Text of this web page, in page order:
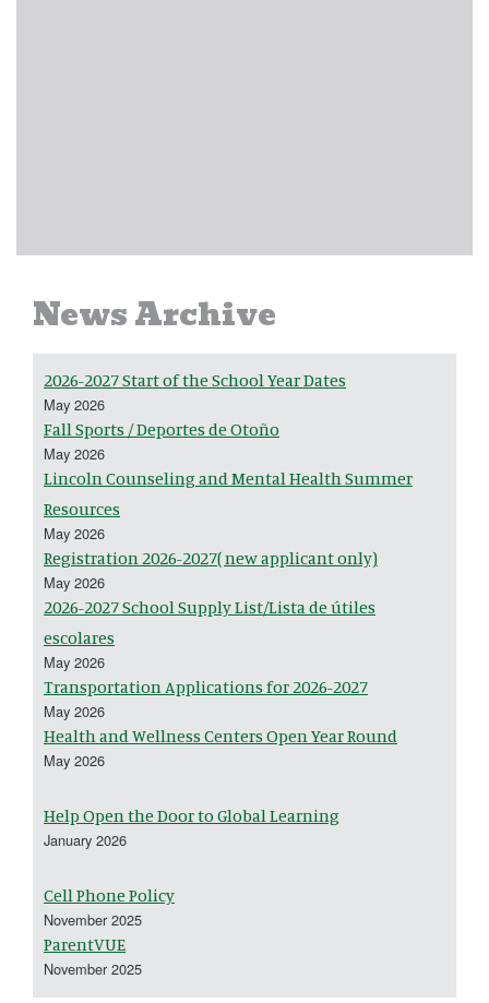
News Archive
2026-2027 Start of the School Year Dates
May 2026
Fall Sports / Deportes de Otoño
May 2026
Lincoln Counseling and Mental Health Summer
Resources
May 2026
Registration 2026-2027( new applicant only)
May 2026
2026-2027 School Supply List/Lista de útiles
escolares
May 2026
Transportation Applications for 2026-2027
May 2026
Health and Wellness Centers Open Year Round
May 2026
Help Open the Door to Global Learning
January 2026
Cell Phone Policy
November 2025
ParentVUE
November 2025